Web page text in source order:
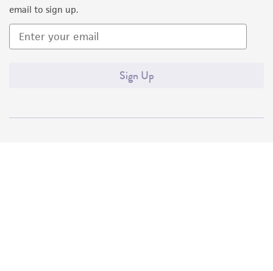
email to sign up.
Sign Up